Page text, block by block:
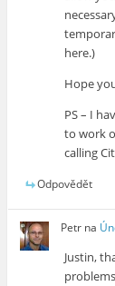
here.)
Hope
PS – I
to work
calling
Odpovědět
Petr na
Justin,